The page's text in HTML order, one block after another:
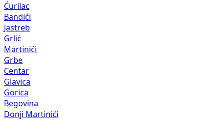
Ćurilac
Bandići
Jastreb
Grlić
Martinići
Grbe
Centar
Glavica
Gorica
Begovina
Donji Martinići